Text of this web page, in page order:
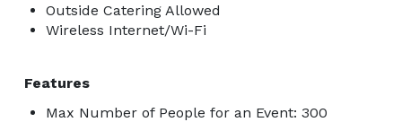
Outside Catering Allowed
Wireless Internet/Wi-Fi
Features
Max Number of People for an Event: 300